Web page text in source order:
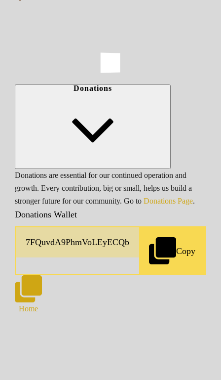
Donations
Donations are essential for our continued operation and
growth. Every contribution, big or small, helps us build a
stronger future for our community. Go to Donations Page.
Donations Wallet
Copy
Home